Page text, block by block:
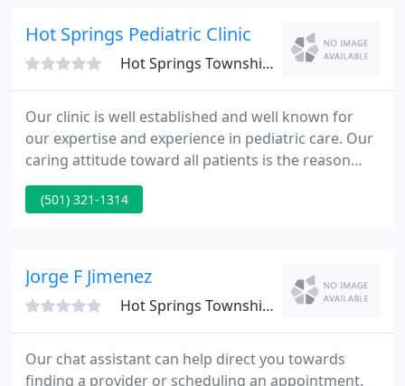
Hot Springs Pediatric Clinic
Hot Springs Township, AR 71901
Our clinic is well established and well known for
our expertise and experience in pediatric care. Our
caring attitude toward all patients is the reason
why we've been so successful! Hot Springs
Pediatric Clinic, P.A. is conveniently located next to
minutes from Martin Luther King Jr. bypass.
(501) 321-1314
Jorge F Jimenez
Hot Springs Township, AR 71901
Our chat assistant can help direct you towards
finding a provider or scheduling an appointment.